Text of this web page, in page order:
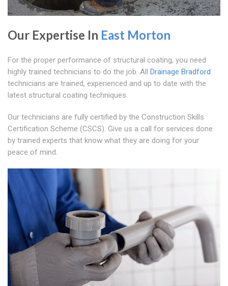
Our Expertise In East Morton
For the proper performance of structural coating, you need
highly trained technicians to do the job. All Drainage Bradford
technicians are trained, experienced and up to date with the
latest structural coating techniques.
Our technicians are fully certified by the Construction Skills
Certification Scheme (CSCS). Give us a call for services done
by trained experts that know what they are doing for your
peace of mind.